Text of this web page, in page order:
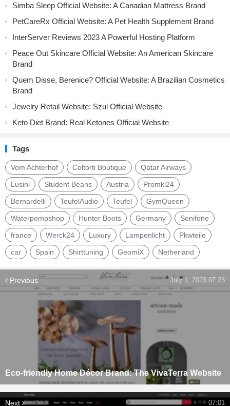
Simba Sleep Official Website: A Canadian Mattress Brand
PetCareRx Official Website: A Pet Health Supplement Brand
InterServer Reviews 2023 A Powerful Hosting Platform
Peace Out Skincare Official Website: An American Skincare
Brand
Quem Disse, Berenice? Official Website: A Brazilian Cosmetics
Brand
Jewelry Retail Website: Szul Official Website
Keto Diet Brand: Real Ketones Official Website
Tags
Vom Achterhof Coltorti Boutique Qatar Airways
Lusini Student Beans Austria Promki24
Bernardelli TeufelAudio Teufel GymQueen
Waterpompshop Hunter Boots Germany Senifone
france Werck24 Luxury Lampenlicht Pkwteile
car Spain Shirttuning GeomiX Netherland
Previous
Eco-friendly Home Décor Brand: The VivaTerra Website
July 1, 2023 07:23
Next 07:01